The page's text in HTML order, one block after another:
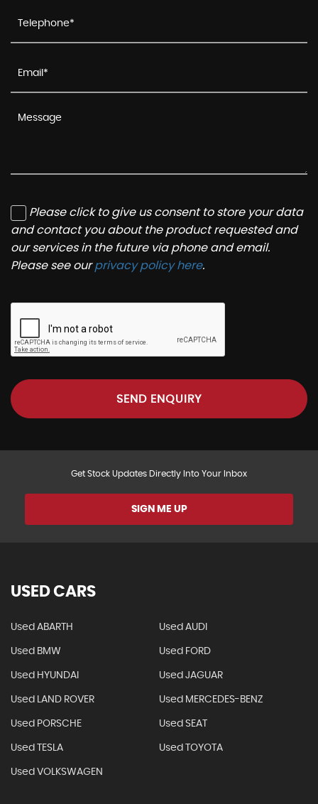
Please click to give us consent to store your data
and contact you about the product requested and
our services in the future via phone and email.
Please see ourprivacy policy here.
SEND ENQUIRY
Get Stock Updates Directly Into Your Inbox
SIGN ME UP
USED CARS
Used ABARTH Used AUDI
Used BMW Used FORD
Used HYUNDAI Used JAGUAR
Used LAND ROVER Used MERCEDES-BENZ
Used PORSCHE Used SEAT
Used TESLA Used TOYOTA
Used VOLKSWAGEN